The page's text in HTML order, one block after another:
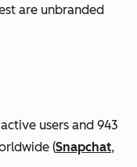
are unbranded
users and 943
(Snapchat,